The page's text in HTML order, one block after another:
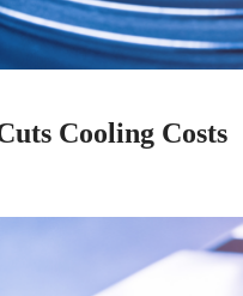
Cooling Costs